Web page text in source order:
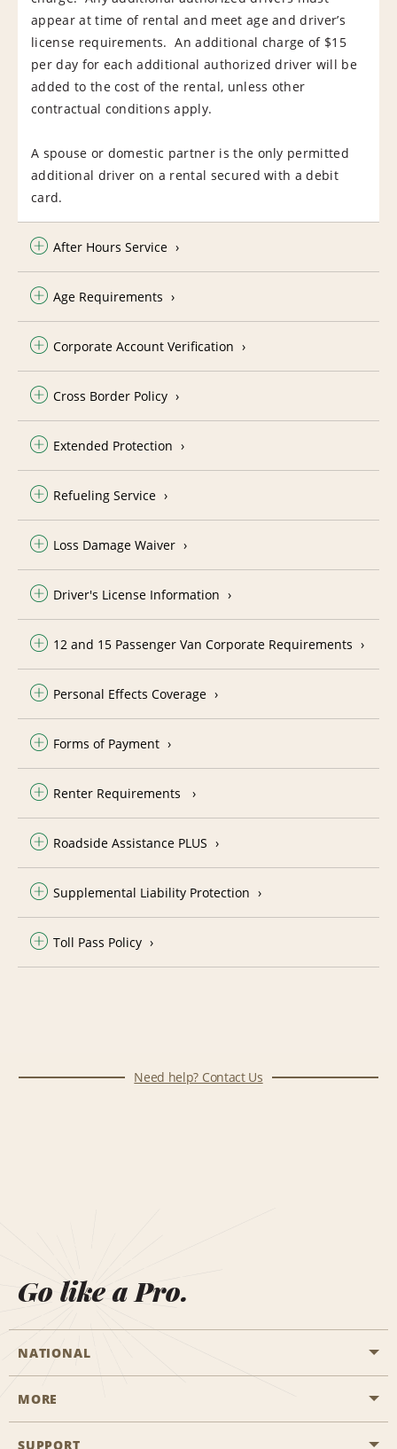
appear at time of rental and meet age and driver’s
license requirements. An additional charge of $15
per day for each additional authorized driver will be
added to the cost of the rental, unless other
contractual conditions apply.
A spouse or domestic partner is the only permitted
additional driver on a rental secured with a debit
card.
After Hours Service
Age Requirements
Corporate Account Verification
Cross Border Policy
Extended Protection
Refueling Service
Loss Damage Waiver
Driver's License Information
12 and 15 Passenger Van Corporate Requirements
Personal Effects Coverage
Forms of Payment
Renter Requirements
Roadside Assistance PLUS
Supplemental Liability Protection
Toll Pass Policy
Need help? Contact Us
Go like a Pro.
NATIONAL
Start a Reservation
MORE
Career Opportunities
SUPPORT